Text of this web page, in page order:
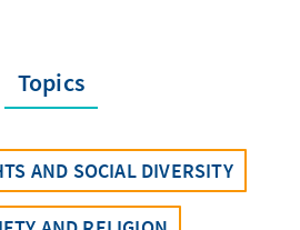
Topics
AND SOCIAL DIVERSITY